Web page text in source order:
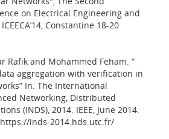
on Electrical Engineering and
Constantine 18-20
Rafik and Mohammed Feham. “
aggregation with verification in
In: The International
Networking, Distributed
(INDS), 2014. IEEE, June 2014.
https://inds-2014.hds.utc.fr/